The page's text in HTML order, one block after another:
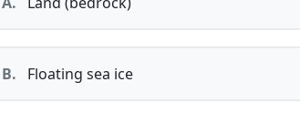
B. Floating sea ice